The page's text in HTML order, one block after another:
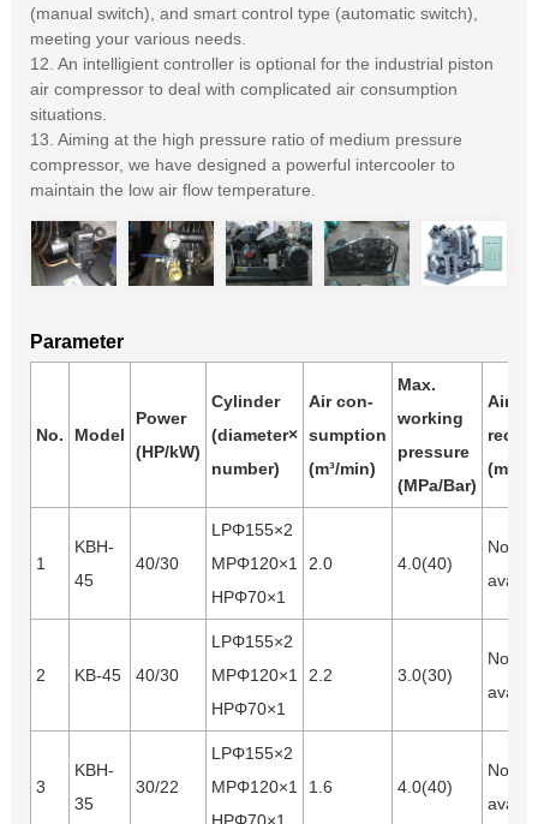
(manual switch), and smart control type (automatic switch),
meeting your various needs.
12. An intelligient controller is optional for the industrial piston
air compressor to deal with complicated air consumption
situations.
13. Aiming at the high pressure ratio of medium pressure
compressor, we have designed a powerful intercooler to
maintain the low air flow temperature.
Parameter
No. Model
Power
(HP/kW)
Cylinder
(diameter×
number)
Air con-
sumption
(m³/min)
Max.
working
pressure
(MPa/Bar)
Air
(m³)
1
KBH-
45
40/30
LPΦ155×2
MPΦ120×1
HPΦ70×1
2.0 4.0(40)
Not
2 KB-45 40/30
LPΦ155×2
MPΦ120×1
HPΦ70×1
2.2 3.0(30)
Not
3
KBH-
35
30/22
LPΦ155×2
MPΦ120×1
HPΦ70×1
1.6 4.0(40)
Not